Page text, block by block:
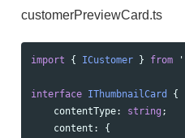
customerPreviewCard.ts
import { ICustomer } from '
interface IThumbnailCard
{
contentType: string ;
content :
{